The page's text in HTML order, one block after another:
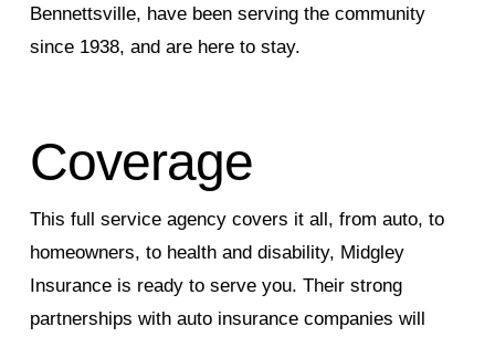
Bennettsville, have been serving the community
since 1938, and are here to stay.
Coverage
This full service agency covers it all, from auto, to
homeowners, to health and disability, Midgley
Insurance is ready to serve you. Their strong
partnerships with auto insurance companies will